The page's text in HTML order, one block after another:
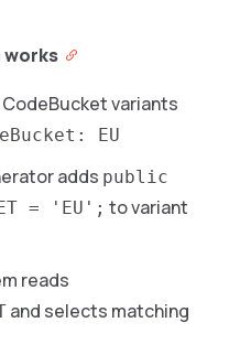
works
CodeBucket variants
EU
adds public
= 'EU'; to variant
reads
and selects matching